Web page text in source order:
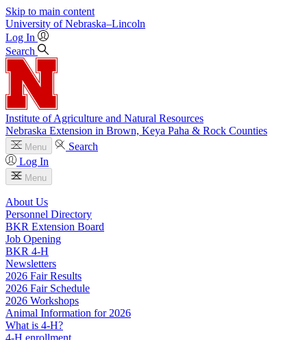
Skip to main content
University of Nebraska–Lincoln
Log In
Search
Institute of Agriculture and Natural Resources
Nebraska Extension in Brown, Keya Paha & Rock Counties
Menu
Search
Log In
Menu
About Us
Personnel Directory
BKR Extension Board
Job Opening
BKR 4‑H
Newsletters
2026 Fair Results
2026 Fair Schedule
2026 Workshops
Animal Information for 2026
What is 4‑H?
4‑H enrollment